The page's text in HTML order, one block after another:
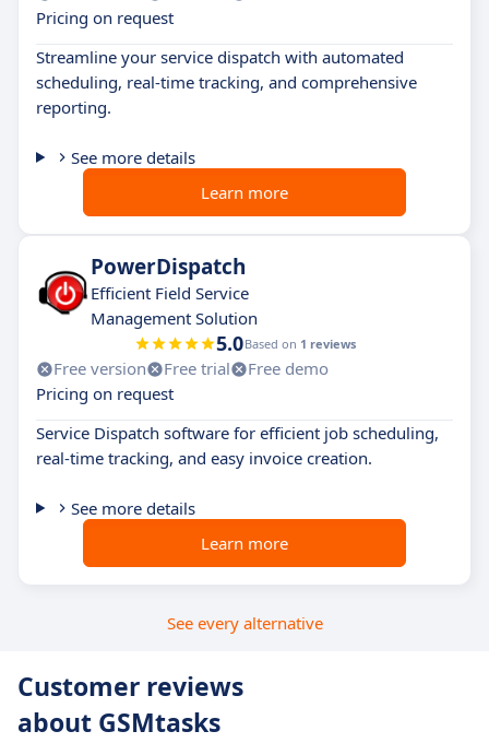
Pricing on request
Streamline your service dispatch with automated
scheduling, real-time tracking, and comprehensive
reporting.
See more details
Learn more
PowerDispatch
Efficient Field Service
Management Solution
5.0Based on 1 reviews
Free version Free trial
Free demo
Pricing on request
Service Dispatch software for efficient job scheduling,
real-time tracking, and easy invoice creation.
See more details
Learn more
See every alternative
Customer reviews
about GSMtasks